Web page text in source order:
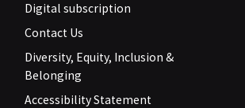
Digital subscription
Contact Us
Diversity, Equity, Inclusion &
Belonging
Accessibility Statement